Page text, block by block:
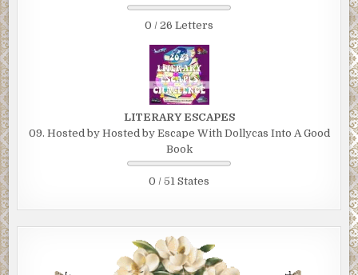
0 / 26 Letters
LITERARY ESCAPES
09. Hosted by Hosted by Escape With Dollycas Into A Good
Book
0 / 51 States